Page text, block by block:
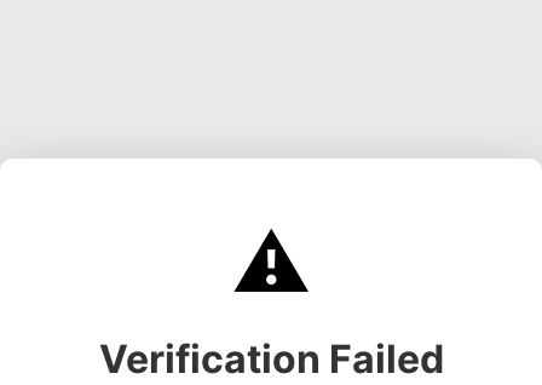
⚠️
Verification Failed